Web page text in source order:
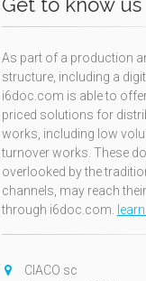
As part of a production
structure, including a
i6doc.com is able to
priced solutions for
works, including low
turnover works. These
overlooked by the
channels, may reach
through i6doc.com.
CIACO sc